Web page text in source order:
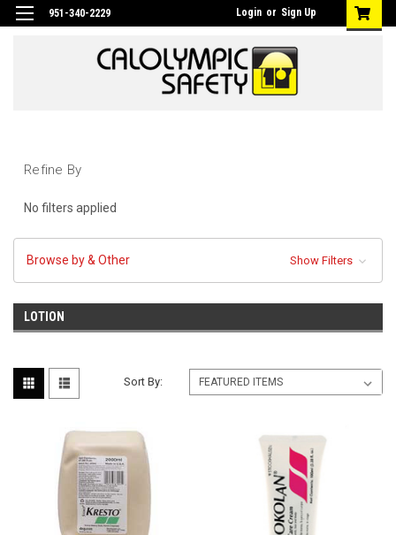
951-340-2229 Login or Sign Up
Refine By
No filters applied
Browse by & Other Show Filters
LOTION
Sort By: